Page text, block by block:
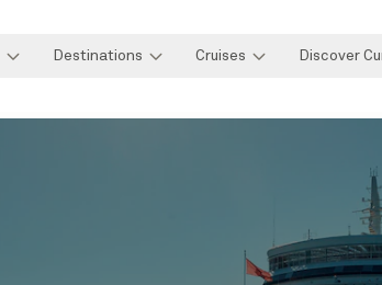
Destinations Cruises Discover